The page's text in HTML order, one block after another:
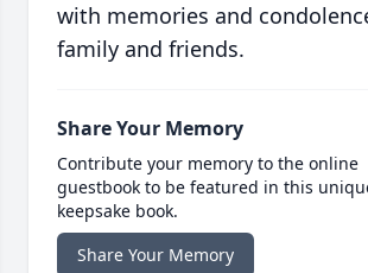
with memories and
family and friends.
Share Your Memory
Contribute your memory to the online
guestbook to be featured in this
keepsake book.
Share Your Memory